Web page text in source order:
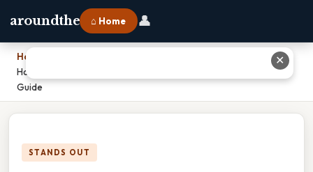
aroundthe ⌂ Home 👤
Home
How To Find Total Distance Traveled By Particle: Step-by-Step
Guide
STANDS OUT
✕